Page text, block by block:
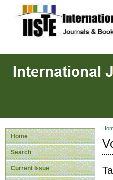
site
Home
Search
Current Issue